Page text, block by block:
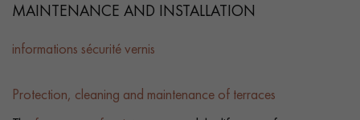
MAINTENANCE AND INSTALLATION
informations sécurité vernis
Protection, cleaning and maintenance of terraces